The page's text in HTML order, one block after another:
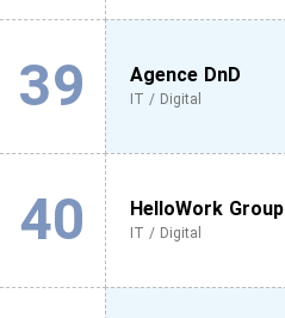
39 Agence DnD
IT / Digital
40 HelloWork Group
IT / Digital